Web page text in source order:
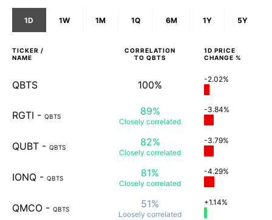
1D 1W 1M 1Q 6M 1Y 5Y
TICKER /
NAME
CORRELATION
TO QBTS
1D PRICE
CHANGE %
QBTS 100% -2.02%
RGTI - QBTS 89%
Closely correlated
-3.84%
QUBT - QBTS 82%
Closely correlated
-3.79%
IONQ - QBTS 81%
Closely correlated
-4.29%
QMCO - QBTS 51%
Loosely correlated
+1.14%